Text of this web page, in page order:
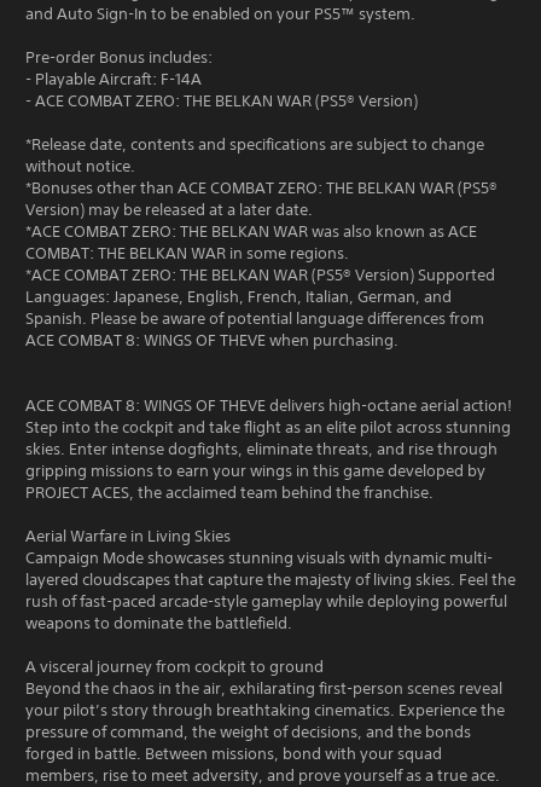
and Auto Sign-In to be enabled on your PS5™ system.
Pre-order Bonus includes:
- Playable Aircraft: F-14A
- ACE COMBAT ZERO: THE BELKAN WAR (PS5® Version)
*Release date, contents and specifications are subject to change
without notice.
*Bonuses other than ACE COMBAT ZERO: THE BELKAN WAR (PS5®
Version) may be released at a later date.
*ACE COMBAT ZERO: THE BELKAN WAR was also known as ACE
COMBAT: THE BELKAN WAR in some regions.
*ACE COMBAT ZERO: THE BELKAN WAR (PS5® Version) Supported
Languages: Japanese, English, French, Italian, German, and
Spanish. Please be aware of potential language differences from
ACE COMBAT 8: WINGS OF THEVE when purchasing.
ACE COMBAT 8: WINGS OF THEVE delivers high-octane aerial action!
Step into the cockpit and take flight as an elite pilot across stunning
skies. Enter intense dogfights, eliminate threats, and rise through
gripping missions to earn your wings in this game developed by
PROJECT ACES, the acclaimed team behind the franchise.
Aerial Warfare in Living Skies
Campaign Mode showcases stunning visuals with dynamic multi-
layered cloudscapes that capture the majesty of living skies. Feel the
rush of fast-paced arcade-style gameplay while deploying powerful
weapons to dominate the battlefield.
A visceral journey from cockpit to ground
Beyond the chaos in the air, exhilarating first-person scenes reveal
your pilot’s story through breathtaking cinematics. Experience the
pressure of command, the weight of decisions, and the bonds
forged in battle. Between missions, bond with your squad
members, rise to meet adversity, and prove yourself as a true ace.